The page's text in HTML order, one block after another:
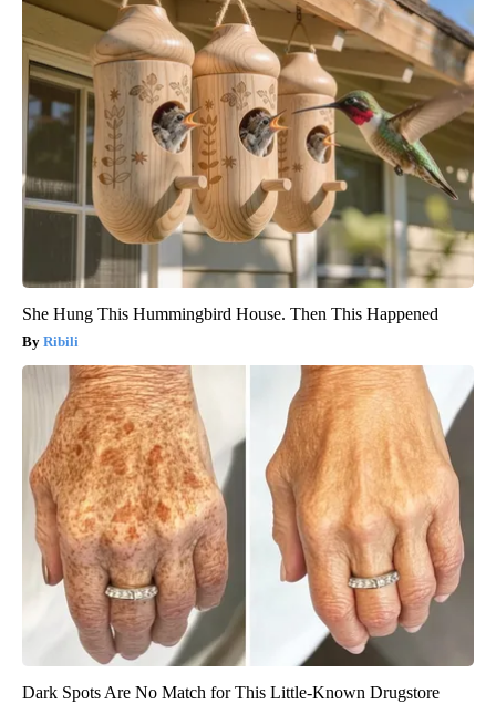
She Hung This Hummingbird House. Then This Happened
Ribili
Dark Spots Are No Match for This Little-Known Drugstore